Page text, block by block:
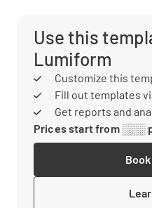
Use this
Lumiform
Customize this
Fill out templates
Get reports and
Prices start from ░░░